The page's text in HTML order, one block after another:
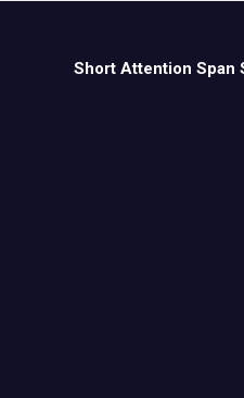
Short Attention Span